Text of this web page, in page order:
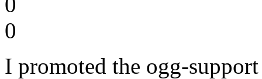
0
I promoted the ogg-